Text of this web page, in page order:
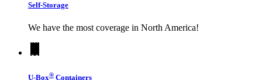
Self-Storage
We have the most coverage in North America!
U-Box® Containers